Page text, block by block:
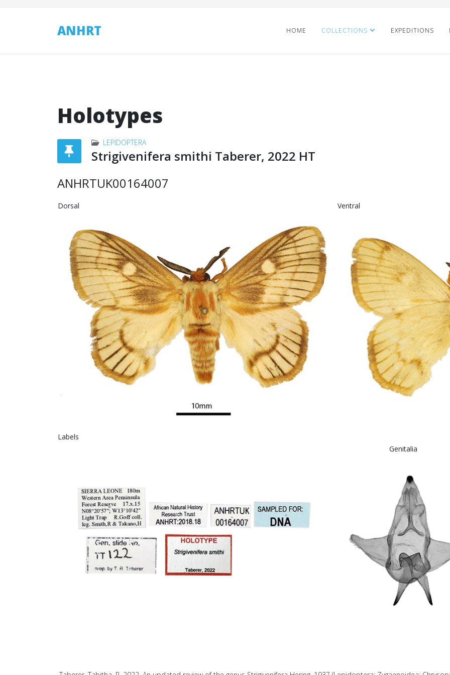
ANHRT HOME COLLECTIONS EXPEDITIONS
Holotypes
LEPIDOPTERA
Strigivenifera smithi Taberer, 2022 HT
ANHRTUK00164007
Dorsal Ventral